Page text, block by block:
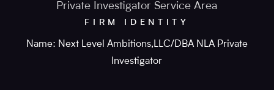
Private Investigator Service Area
FIRM IDENTITY
Name: Next Level Ambitions,LLC/DBA NLA Private
Investigator